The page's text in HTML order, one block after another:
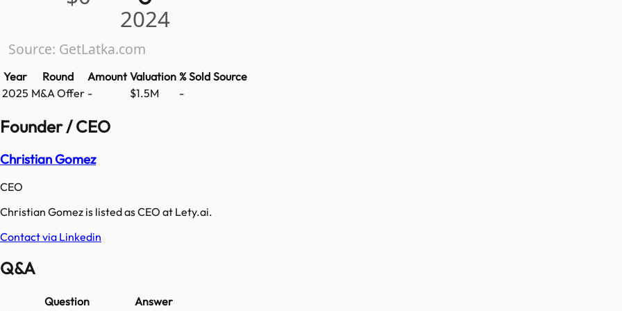
2024
Source: GetLatka.com
Year Round Amount Valuation % Sold Source
2025 M&A Offer - $1.5M -
Founder / CEO
Christian Gomez
CEO
Christian Gomez is listed as CEO at Lety.ai.
Contact via Linkedin
Q&A
Question
Answer